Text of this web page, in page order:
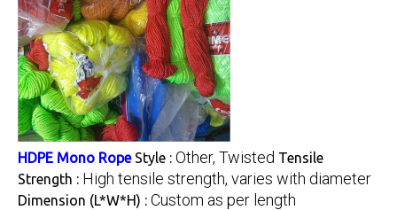
HDPE Mono Rope Style : Other, Twisted Tensile
Strength : High tensile strength, varies with diameter
Dimension (L*W*H) : Custom as per length